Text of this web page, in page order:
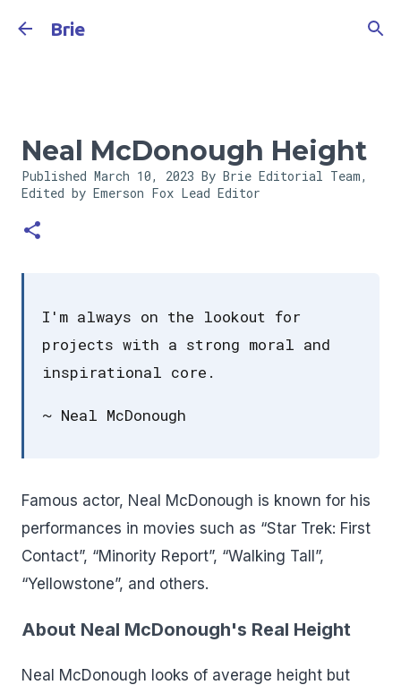
Brie
Neal McDonough Height
Published March 10, 2023 By Brie Editorial Team,
Edited by Emerson Fox Lead Editor
I'm always on the lookout for
projects with a strong moral and
inspirational core.
~ Neal McDonough
Famous actor, Neal McDonough is known for his
performances in movies such as “Star Trek: First
Contact”, “Minority Report”, “Walking Tall”,
“Yellowstone”, and others.
About Neal McDonough's Real Height
Neal McDonough looks of average height but